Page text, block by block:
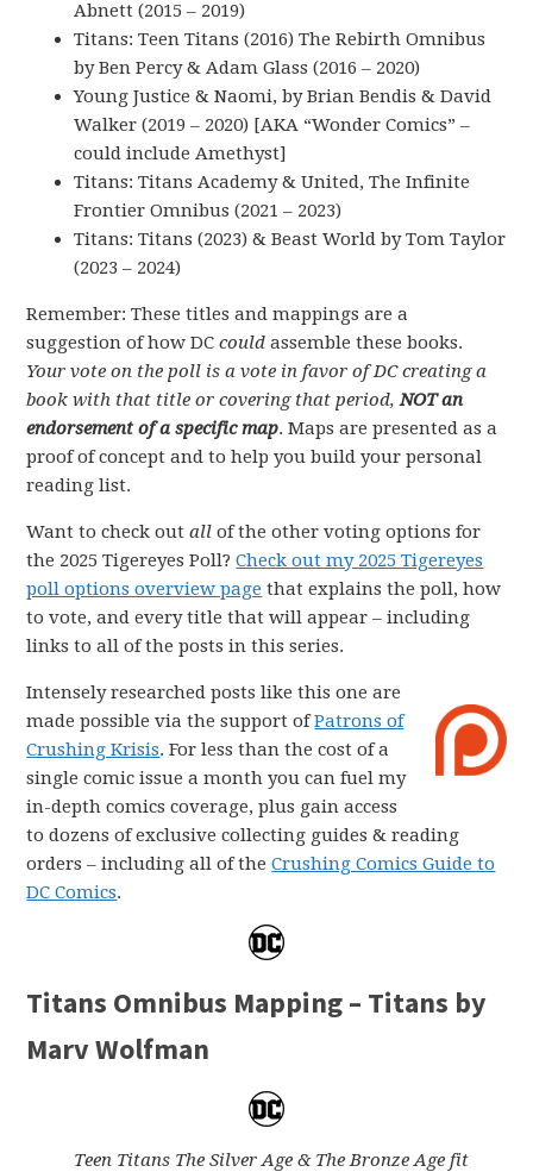
Abnett (2015 – 2019)
Titans: Teen Titans (2016) The Rebirth Omnibus
by Ben Percy & Adam Glass (2016 – 2020)
Young Justice & Naomi, by Brian Bendis & David
Walker (2019 – 2020) [AKA “Wonder Comics” –
could include Amethyst]
Titans: Titans Academy & United, The Infinite
Frontier Omnibus (2021 – 2023)
Titans: Titans (2023) & Beast World by Tom Taylor
(2023 – 2024)
Remember: These titles and mappings are a
suggestion of how DCcould assemble these books.
Your vote on the poll is a vote in favor of DC creating a
book with that title or covering that period, NOT an
endorsement of a specific map. Maps are presented as a
proof of concept and to help you build your personal
reading list.
Want to check outall of the other voting options for
the 2025 Tigereyes Poll?Check out my 2025 Tigereyes
poll options overview page that explains the poll, how
to vote, and every title that will appear – including
links to all of the posts in this series.
Intensely researched posts like this one are
made possible via the support ofPatrons of
Crushing Krisis. For less than the cost of a
single comic issue a month you can fuel my
in-depth comics coverage, plus gain access
to dozens of exclusive collecting guides & reading
orders – including all of theCrushing Comics Guide to
DC Comics.
Titans Omnibus Mapping – Titans by
Marv Wolfman
Teen Titans The Silver Age & The Bronze Age fit